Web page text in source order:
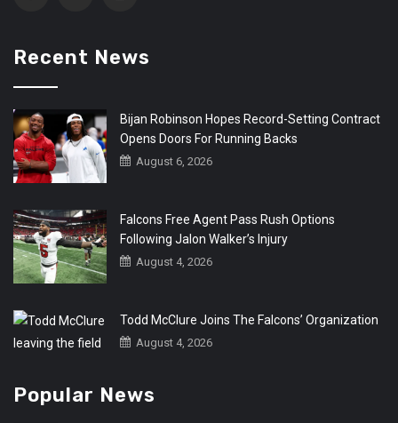
Recent News
Bijan Robinson Hopes Record-Setting Contract
Opens Doors For Running Backs
August 6, 2026
Falcons Free Agent Pass Rush Options
Following Jalon Walker’s Injury
August 4, 2026
Todd McClure Joins The Falcons’ Organization
August 4, 2026
Popular News